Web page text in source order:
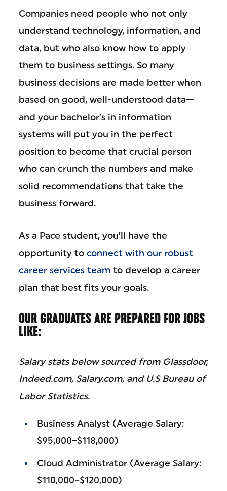
Companies need people who not only
understand technology, information, and
data, but who also know how to apply
them to business settings. So many
business decisions are made better when
based on good, well-understood data—
and your bachelor’s in information
systems will put you in the perfect
position to become that crucial person
who can crunch the numbers and make
solid recommendations that take the
business forward.
As a Pace student, you’ll have the
opportunity toconnect with our robust
career services team to develop a career
plan that best fits your goals.
OUR GRADUATES ARE PREPARED FOR JOBS
LIKE:
Salary stats below sourced from Glassdoor,
Indeed.com, Salary.com, and U.S Bureau of
Labor Statistics.
Business Analyst (Average Salary:
$95,000–$118,000)
Cloud Administrator (Average Salary:
$110,000–$120,000)